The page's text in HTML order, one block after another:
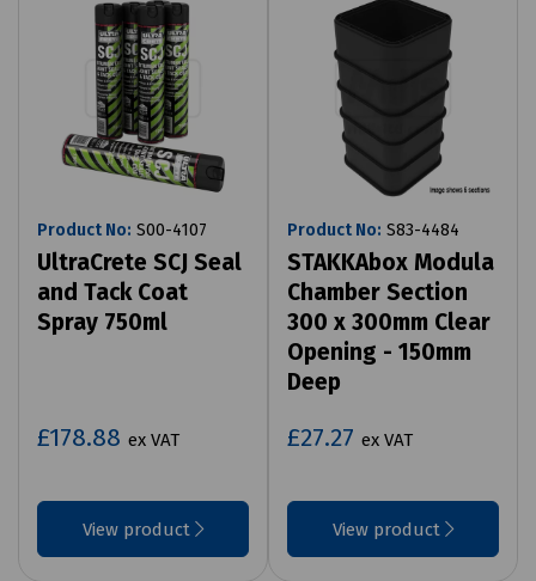
Product No: S00-4107
UltraCrete SCJ Seal
and Tack Coat
Spray 750ml
£178.88 ex VAT
View product
Product No: S83-4484
STAKKAbox Modula
Chamber Section
300 x 300mm Clear
Opening - 150mm
Deep
£27.27 ex VAT
View product